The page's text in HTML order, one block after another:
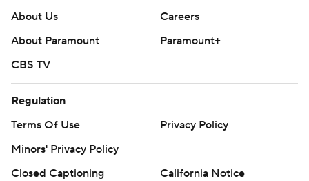
About Us
Careers
About Paramount
Paramount+
CBS TV
Regulation
Terms Of Use
Privacy Policy
Minors' Privacy Policy
Closed Captioning
California Notice